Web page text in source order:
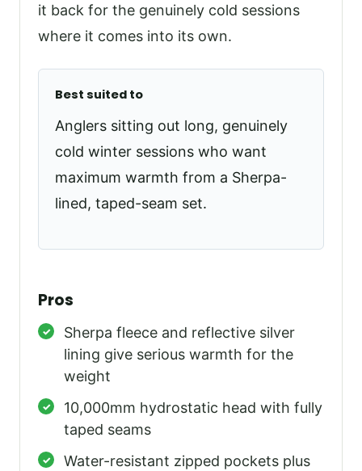
it back for the genuinely cold sessions
where it comes into its own.
Best suited to
Anglers sitting out long, genuinely
cold winter sessions who want
maximum warmth from a Sherpa-
lined, taped-seam set.
Pros
Sherpa fleece and reflective silver
lining give serious warmth for the
weight
10,000mm hydrostatic head with fully
taped seams
Water-resistant zipped pockets plus